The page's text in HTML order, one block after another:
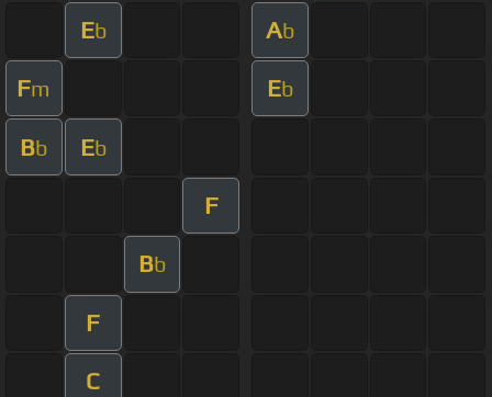
Eb Ab
Fm Eb
Bb Eb
F
Bb
F
C